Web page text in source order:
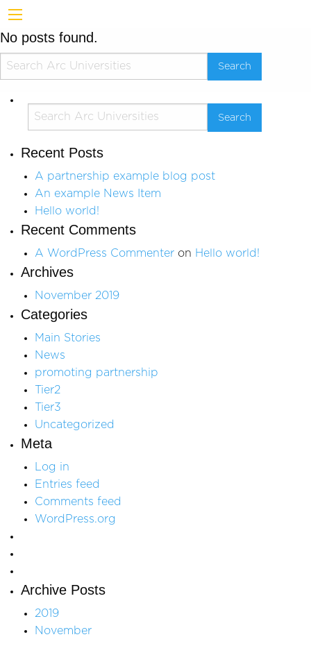
No posts found.
Recent Posts
A partnership example blog post
An example News Item
Hello world!
Recent Comments
A WordPress Commenter on Hello world!
Archives
November 2019
Categories
Main Stories
News
promoting partnership
Tier2
Tier3
Uncategorized
Meta
Log in
Entries feed
Comments feed
WordPress.org
Archive Posts
2019
November